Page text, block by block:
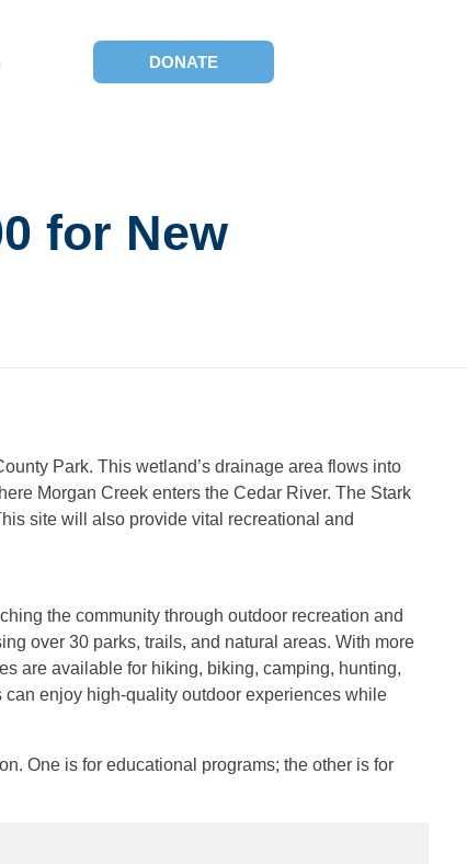
DONATE
for New
Park. This wetland’s drainage area flows into
Morgan Creek enters the Cedar River. The Stark
site will also provide vital recreational and
the community through outdoor recreation and
over 30 parks, trails, and natural areas. With more
are available for hiking, biking, camping, hunting,
enjoy high-quality outdoor experiences while
One is for educational programs; the other is for